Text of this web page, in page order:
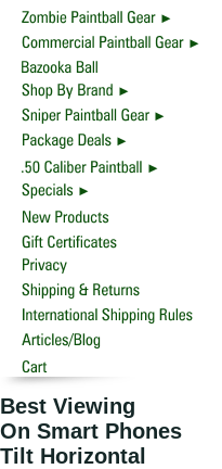
Best Viewing
On Smart Phones
Tilt Horizontal